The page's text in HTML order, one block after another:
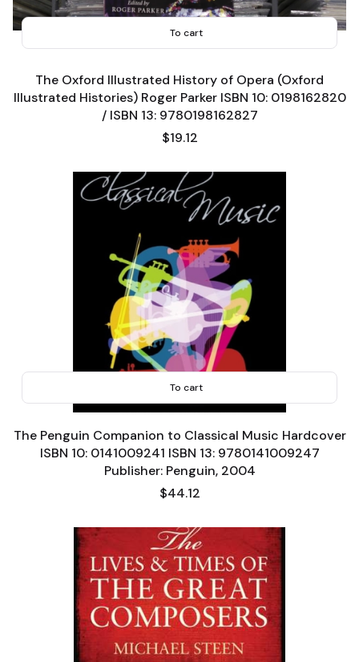
To cart
The Oxford Illustrated History of Opera (Oxford
Illustrated Histories) Roger Parker ISBN 10: 0198162820
/ ISBN 13: 9780198162827
Price
$19.12
To cart
The Penguin Companion to Classical Music Hardcover
ISBN 10: 0141009241 ISBN 13: 9780141009247
Publisher: Penguin, 2004
Price
$44.12